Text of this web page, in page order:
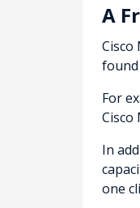
A
found
For
Cisco
In
one